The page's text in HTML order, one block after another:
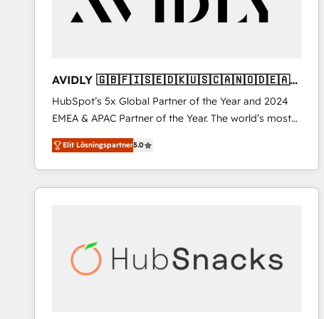
AVIDLY 🇬🇧🇫🇮🇸🇪🇩🇰🇺🇸🇨🇦🇳🇴🇩🇪🇦🇺
🇳🇿
HubSpot’s 5x Global Partner of the Year and 2024
EMEA & APAC Partner of the Year. The world’s most
experienced and fully accredited HubSpot Solutions
Partner. 🚀 With 2,750+ HubSpot projects delivered
and 370+ specialists across EMEA, APAC and NAM,
we de-risk complex CRM programmes and
scale. 🏆 HubSpot’s CEO called us “the partner of the
future.” Others agree it is proof of trust built through
Elit Lösningspartner5.0